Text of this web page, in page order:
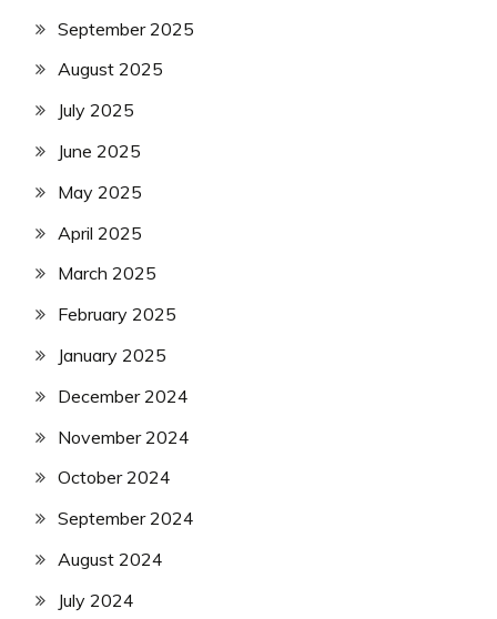
September 2025
August 2025
July 2025
June 2025
May 2025
April 2025
March 2025
February 2025
January 2025
December 2024
November 2024
October 2024
September 2024
August 2024
July 2024